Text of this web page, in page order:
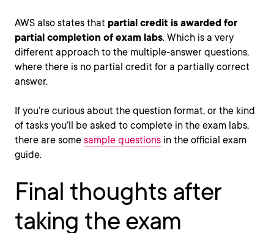
AWS also states that partial credit is awarded for
partial completion of exam labs. Which is a very
different approach to the multiple-answer questions,
where there is no partial credit for a partially correct
answer.
If you’re curious about the question format, or the kind
of tasks you’ll be asked to complete in the exam labs,
there are some sample questions in the official exam
guide.
Final thoughts after
taking the exam